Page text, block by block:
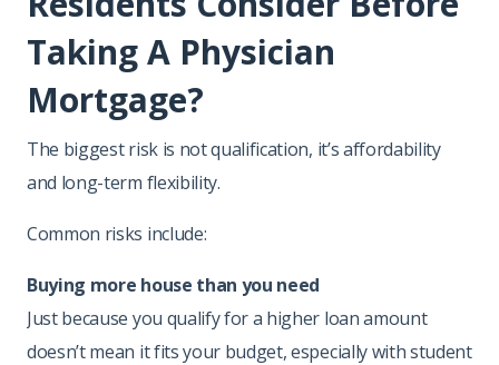
Taking A Physician
Mortgage?
The biggest risk is not qualification, it’s affordability
and long-term flexibility.
Common risks include:
Buying more house than you need
Just because you qualify for a higher loan amount
doesn’t mean it fits your budget, especially with student